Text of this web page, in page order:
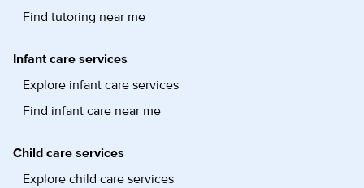
Find tutoring near me
Infant care services
Explore infant care services
Find infant care near me
Child care services
Explore child care services